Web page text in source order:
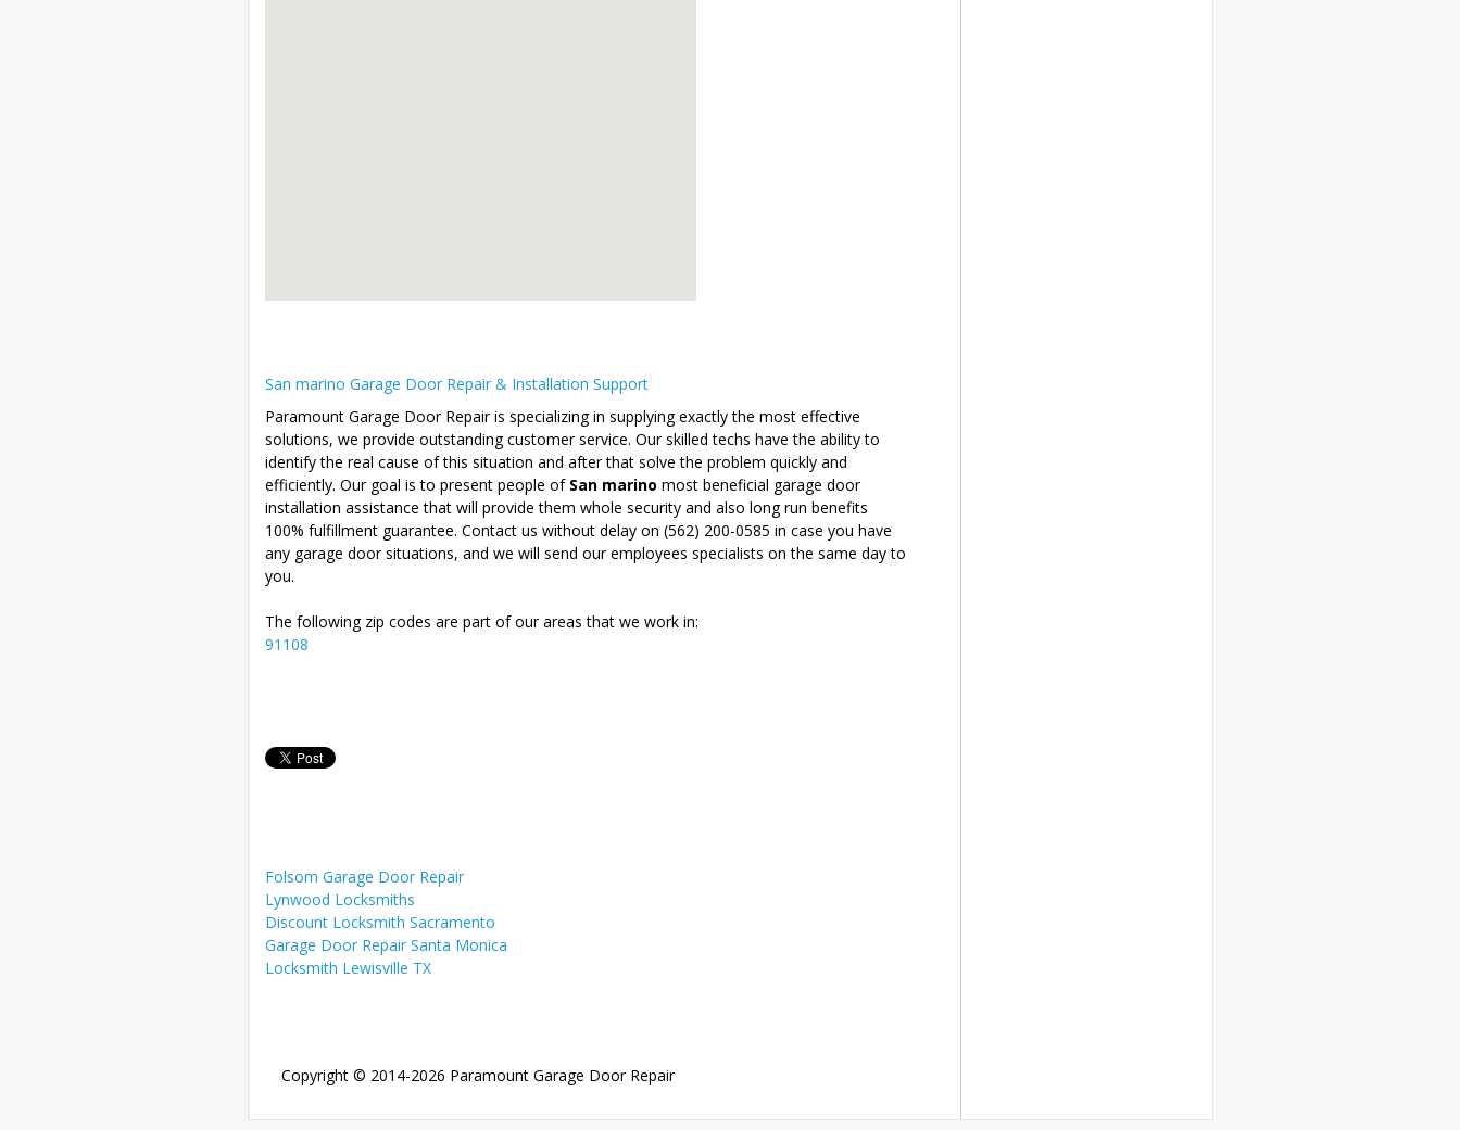
San marino Garage Door Repair & Installation Support
Paramount Garage Door Repair is specializing in supplying exactly the most effective
solutions, we provide outstanding customer service. Our skilled techs have the ability to
identify the real cause of this situation and after that solve the problem quickly and
efficiently. Our goal is to present people of San marino most beneficial garage door
installation assistance that will provide them whole security and also long run benefits
100% fulfillment guarantee. Contact us without delay on (562) 200-0585 in case you have
any garage door situations, and we will send our employees specialists on the same day to
you.
The following zip codes are part of our areas that we work in:
91108
Folsom Garage Door Repair
Lynwood Locksmiths
Discount Locksmith Sacramento
Garage Door Repair Santa Monica
Locksmith Lewisville TX
Copyright © 2014-2026 Paramount Garage Door Repair